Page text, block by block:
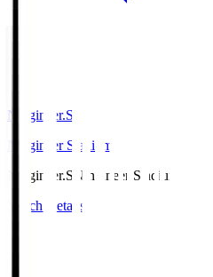
Ningineer.S
Ningineer Stadium
Ningineer.S Ningineer Stadium
Match Details